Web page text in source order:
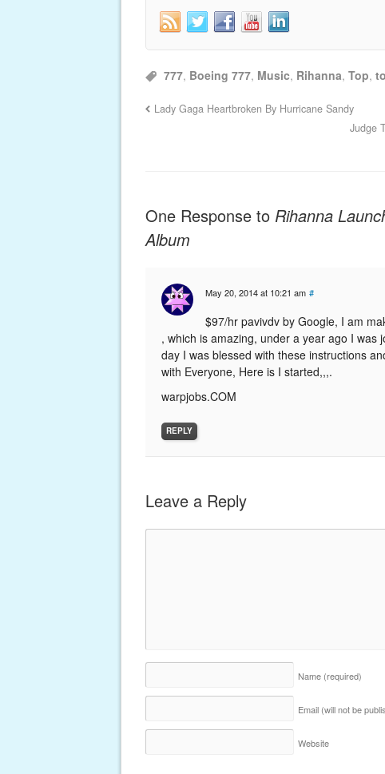
777, Boeing 777, Music, Rihanna, Top,
Lady Gaga Heartbroken By Hurricane Sandy
Judge
One Response to Rihanna
Album
May 20, 2014 at 10:21 am #
$9­­­­­­­­­7­­­­­­­­­/­­­­­­­­­h­­­­­­­­­r­­­­­­­­­ ­­­­­­­­­p­­­­­­­­­av­­­­­­­­­i­­v­­­­­­­­­d­­­­­­­­­v­­­­­­­­­ b­­­­­­­­­y G­­­­­­­­­o­­o­­­g­­­­­­­­­l­­e­­­­­­­­­, I­­­­­­­­­ am
­­­­­­­­­, ­­­­­­­­­w­h­i­c­h ­­­­­­­­­is ­­­­­­­­­a­m­a­z­i­n­g, ­­­­­­­­­u­n­d­e­r ­­­­­­­­­a ­­­­­­­­­y­e­a­r ­­­­­­­­­a­g­o ­­­­­­­­­I
day ­­­­­­­­­I ­­­­­­­­­was ­­­­­­­­­blessed ­­­­­­­­­with ­­­­­­­­­these ­­­­­­­­­instructions
with ­­­­­­­­­Everyone, ­­­­­­­­­Here ­­­­­­­­­is ­­­­­­­­­I ­­­­­­­­­started,,,.
­­­­­­­­­warpjobs.C­­­OM
REPLY
Leave a Reply
Name (required)
Email (will not be
Website